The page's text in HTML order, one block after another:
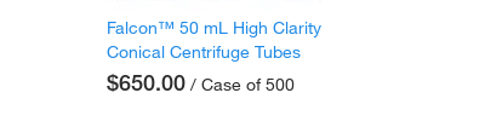
Falcon™ 50 mL High Clarity
Conical Centrifuge Tubes
$650.00 / Case of 500